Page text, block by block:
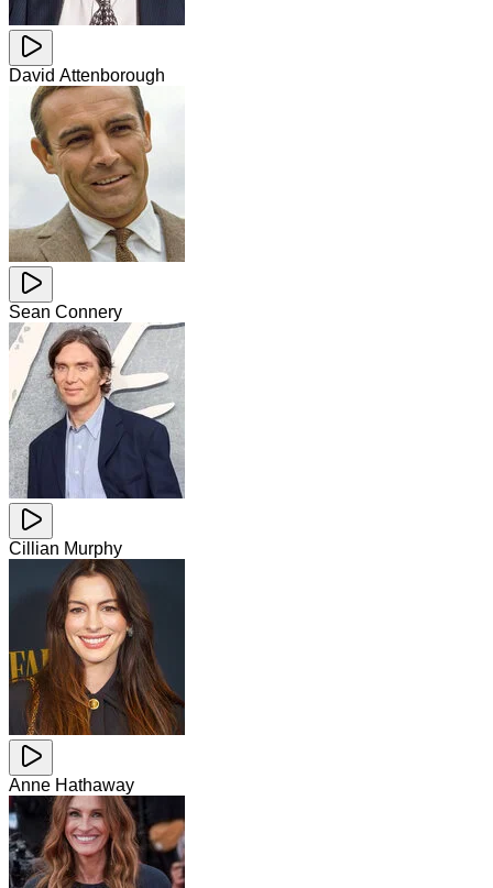
David Attenborough
Sean Connery
Cillian Murphy
Anne Hathaway